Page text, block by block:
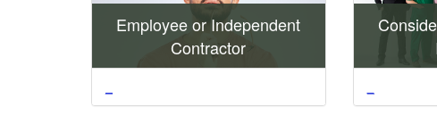
Employee or Independent
Contractor